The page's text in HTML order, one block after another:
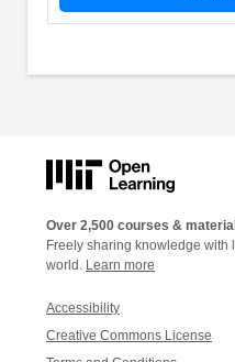
Over 2,500 courses &
Freely sharing knowledge with
world. Learn more
Accessibility
Creative Commons License